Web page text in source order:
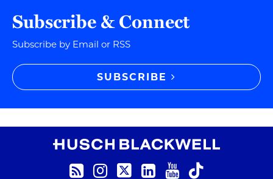
Subscribe & Connect
Subscribe by Email or RSS
SUBSCRIBE
Instagram
Twitter
LinkedIn
YouTube
TikTok